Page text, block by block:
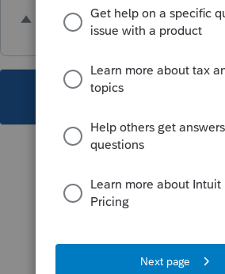
1 person likes this
This topic has been closed